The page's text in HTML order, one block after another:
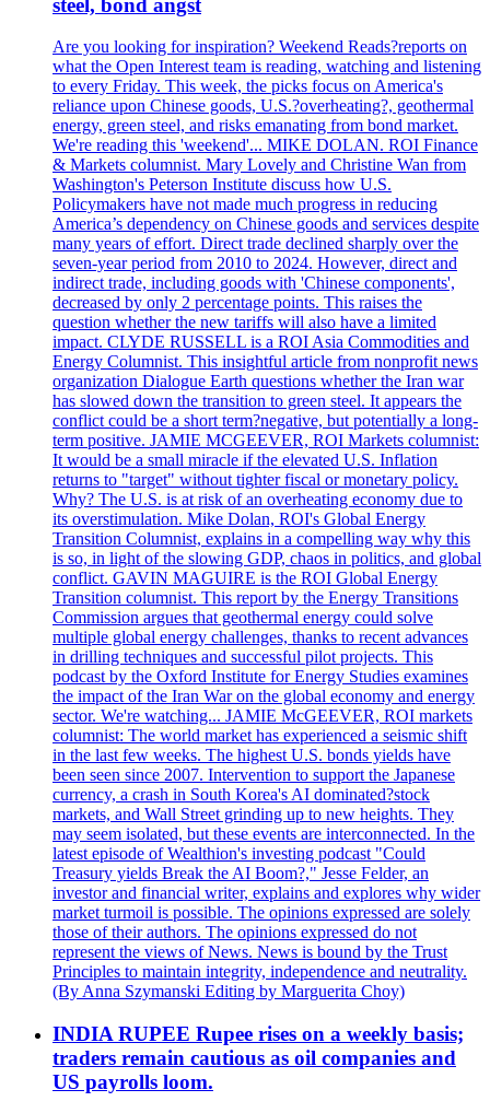
steel, bond angst
Are you looking for inspiration? Weekend Reads?reports on
what the Open Interest team is reading, watching and listening
to every Friday. This week, the picks focus on America's
reliance upon Chinese goods, U.S.?overheating?, geothermal
energy, green steel, and risks emanating from bond market.
We're reading this 'weekend'... MIKE DOLAN. ROI Finance
& Markets columnist. Mary Lovely and Christine Wan from
Washington's Peterson Institute discuss how U.S.
Policymakers have not made much progress in reducing
America’s dependency on Chinese goods and services despite
many years of effort. Direct trade declined sharply over the
seven-year period from 2010 to 2024. However, direct and
indirect trade, including goods with 'Chinese components',
decreased by only 2 percentage points. This raises the
question whether the new tariffs will also have a limited
impact. CLYDE RUSSELL is a ROI Asia Commodities and
Energy Columnist. This insightful article from nonprofit news
organization Dialogue Earth questions whether the Iran war
has slowed down the transition to green steel. It appears the
conflict could be a short term?negative, but potentially a long-
term positive. JAMIE MCGEEVER, ROI Markets columnist:
It would be a small miracle if the elevated U.S. Inflation
returns to "target" without tighter fiscal or monetary policy.
Why? The U.S. is at risk of an overheating economy due to
its overstimulation. Mike Dolan, ROI's Global Energy
Transition Columnist, explains in a compelling way why this
is so, in light of the slowing GDP, chaos in politics, and global
conflict. GAVIN MAGUIRE is the ROI Global Energy
Transition columnist. This report by the Energy Transitions
Commission argues that geothermal energy could solve
multiple global energy challenges, thanks to recent advances
in drilling techniques and successful pilot projects. This
podcast by the Oxford Institute for Energy Studies examines
the impact of the Iran War on the global economy and energy
sector. We're watching... JAMIE McGEEVER, ROI markets
columnist: The world market has experienced a seismic shift
in the last few weeks. The highest U.S. bonds yields have
been seen since 2007. Intervention to support the Japanese
currency, a crash in South Korea's AI dominated?stock
markets, and Wall Street grinding up to new heights. They
may seem isolated, but these events are interconnected. In the
latest episode of Wealthion's investing podcast "Could
Treasury yields Break the AI Boom?," Jesse Felder, an
investor and financial writer, explains and explores why wider
market turmoil is possible. The opinions expressed are solely
those of their authors. The opinions expressed do not
represent the views of News. News is bound by the Trust
Principles to maintain integrity, independence and neutrality.
(By Anna Szymanski Editing by Marguerita Choy)
INDIA RUPEE Rupee rises on a weekly basis;
traders remain cautious as oil companies and
US payrolls loom.